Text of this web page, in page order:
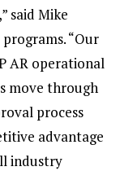
said Mike
“Our
AR operational
move through
process
advantage
industry